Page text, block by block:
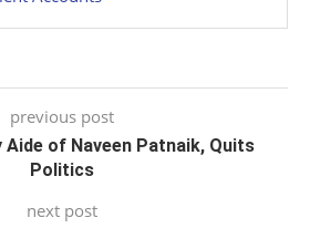
previous post
Aide of Naveen Patnaik, Quits
Politics
next post